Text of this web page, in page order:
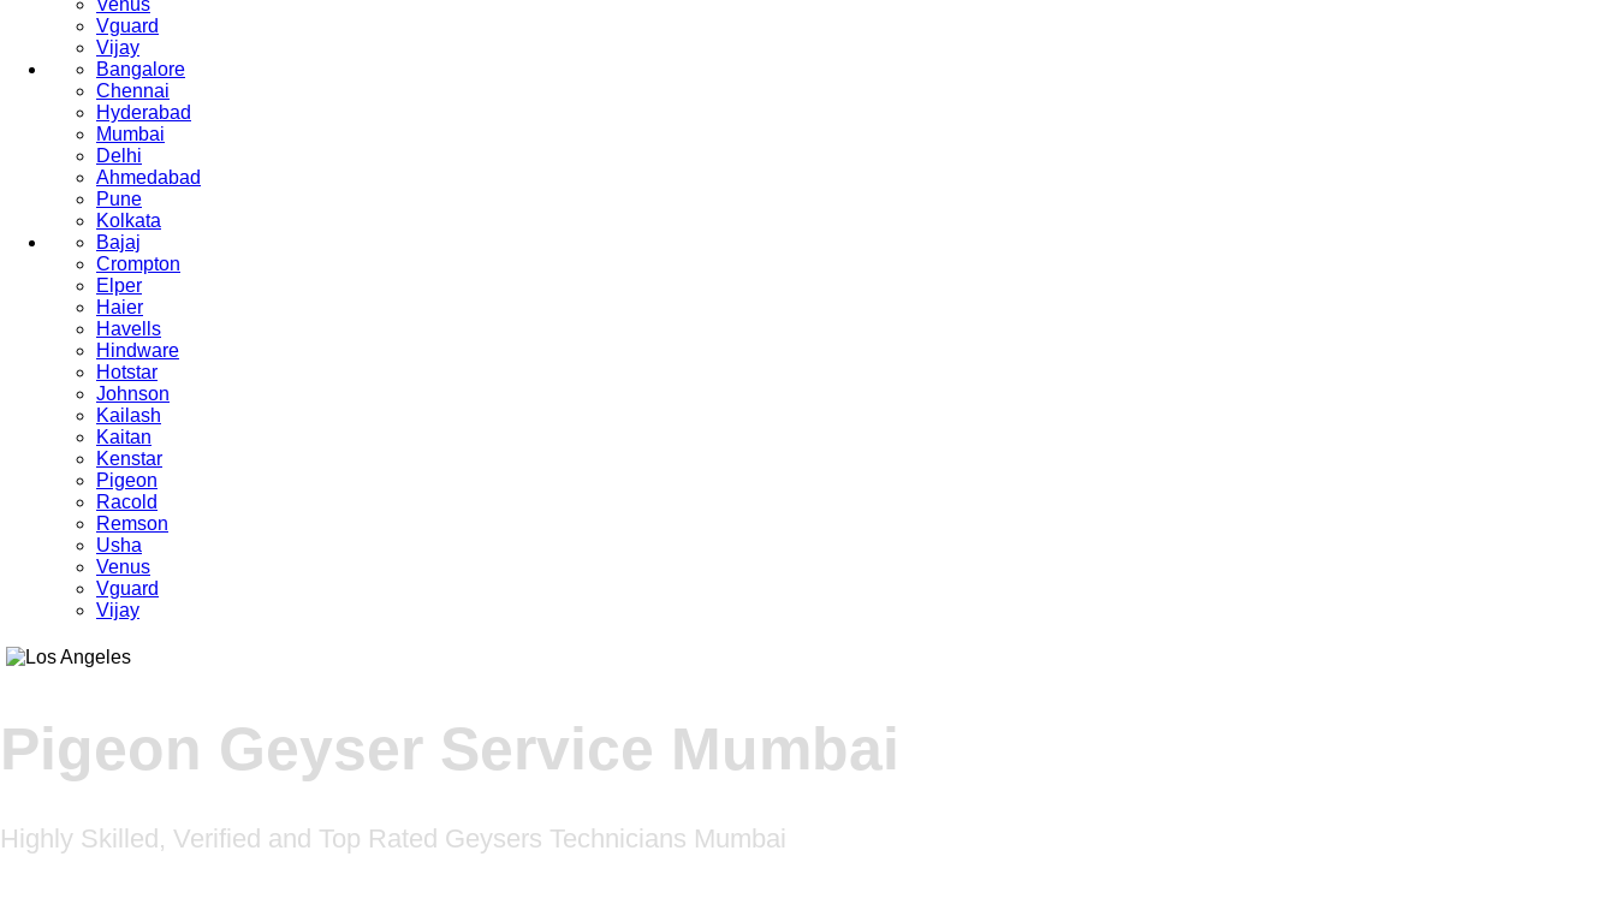
Venus
Vguard
Vijay
Bangalore
Chennai
Hyderabad
Mumbai
Delhi
Ahmedabad
Pune
Kolkata
Bajaj
Crompton
Elper
Haier
Havells
Hindware
Hotstar
Johnson
Kailash
Kaitan
Kenstar
Pigeon
Racold
Remson
Usha
Venus
Vguard
Vijay
Pigeon Geyser Service Mumbai
Highly Skilled, Verified and Top Rated Geysers Technicians Mumbai